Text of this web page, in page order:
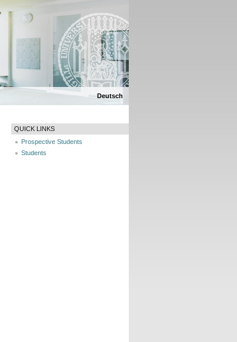
Deutsch
QUICK LINKS
Prospective Students
Students